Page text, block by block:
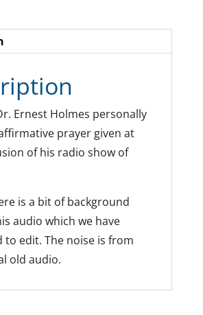
Ernest Holmes personally
prayer given at
of his radio show of
is a bit of background
audio which we have
edit. The noise is from
old audio.